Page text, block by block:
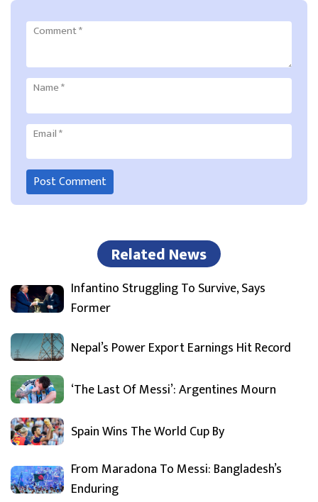
Comment*
Name*
Email*
Related News
Infantino Struggling To Survive, Says
Former
Nepal’s Power Export Earnings Hit Record
‘The Last Of Messi’: Argentines Mourn
Spain Wins The World Cup By
From Maradona To Messi: Bangladesh’s
Enduring